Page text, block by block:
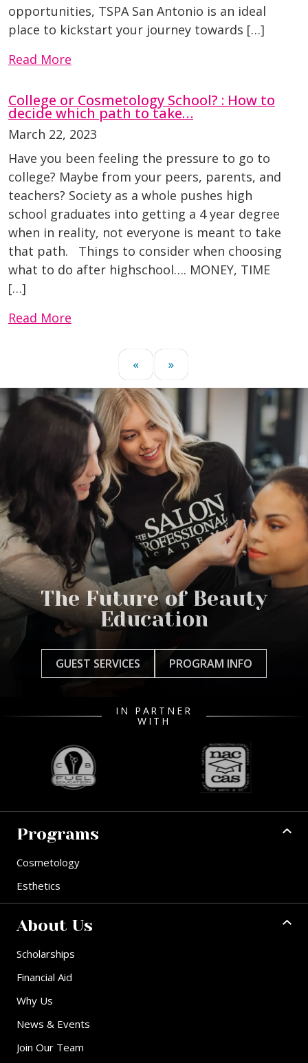
opportunities, TSPA San Antonio is an ideal
place to kickstart your journey towards […]
Read More
College or Cosmetology School? : How to
decide which path to take…
March 22, 2023
Have you been feeling the pressure to go to
college? Maybe from your peers, parents, and
teachers? Society as a whole pushes high
school graduates into getting a 4 year degree
when in reality, not everyone is meant to take
that path. Things to consider when choosing
what to do after highschool…. MONEY, TIME
[…]
Read More
« »
The Future of Beauty
Education
GUEST SERVICES PROGRAM INFO
IN PARTNER
WITH
Programs
Cosmetology
Esthetics
About Us
Scholarships
Financial Aid
Why Us
News & Events
Join Our Team